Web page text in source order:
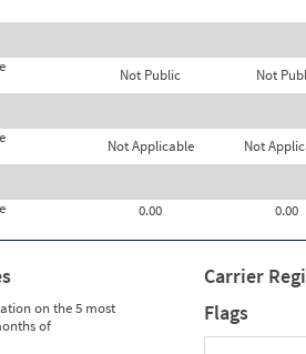
Not Public Not
Not Applicable Not
0.00
0.00
on the 5 most
of
Carrier
Flags